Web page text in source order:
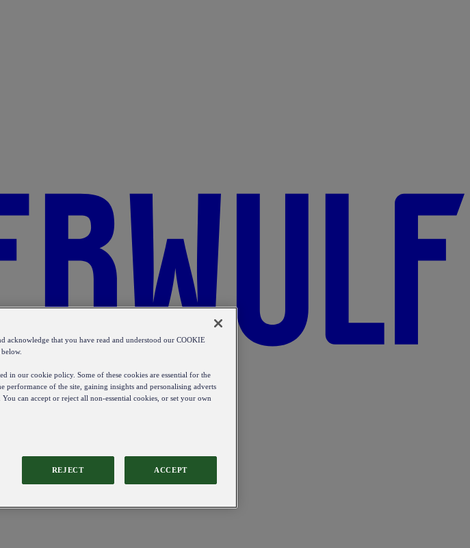
acknowledge that you have read and understood our COOKIE
in our cookie policy. Some of these cookies are essential for the
performance of the site, gaining insights and personalising adverts
can accept or reject all non-essential cookies, or set your own
REJECT ACCEPT